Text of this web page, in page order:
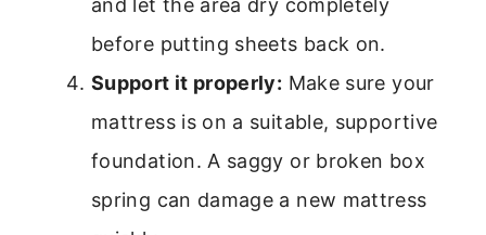
and let the area dry completely
before putting sheets back on.
Support it properly: Make sure your
mattress is on a suitable, supportive
foundation. A saggy or broken box
spring can damage a new mattress